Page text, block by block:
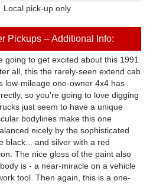
Local pick-up only
Pickups -- Additional Info:
going to get excited about this 1991
all, this the rarely-seen extend cab
low-mileage one-owner 4x4 has
so you're going to love digging
just seem to have a unique
bodylines make this one
nicely by the sophisticated
black... and silver with a red
The nice gloss of the paint also
is - a near-miracle on a vehicle
tool. Then again, this is a one-